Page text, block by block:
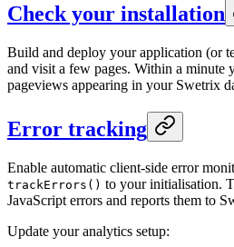
Check your installation
Build and deploy your application (or
and visit a few pages. Within a minute
pageviews appearing in your Swetrix
Error tracking
Enable automatic client-side error
trackErrors() to your initialisation.
JavaScript errors and reports them to
Update your analytics setup: